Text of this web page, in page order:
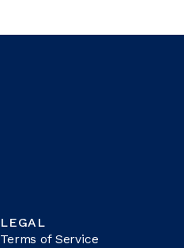
LEGAL
Terms of Service